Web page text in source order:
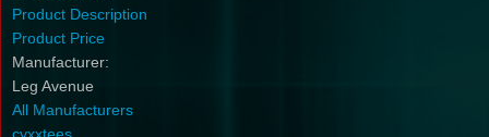
Product Description
Product Price
Manufacturer:
Leg Avenue
All Manufacturers